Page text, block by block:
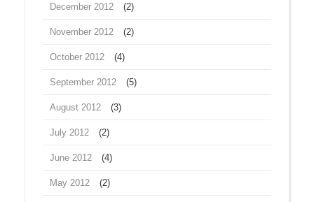
December 2012 (2)
November 2012 (2)
October 2012 (4)
September 2012 (5)
August 2012 (3)
July 2012 (2)
June 2012 (4)
May 2012 (2)